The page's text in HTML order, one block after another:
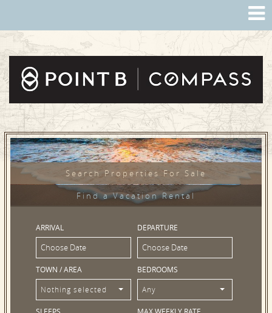
Search Properties For Sale
Find a Vacation Rental
ARRIVAL DEPARTURE
TOWN / AREA
Nothing selected
BEDROOMS
Any
SLEEPS MAX WEEKLY RATE